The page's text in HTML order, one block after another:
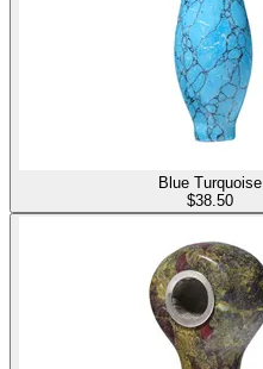
Blue Turquoise
$38.50